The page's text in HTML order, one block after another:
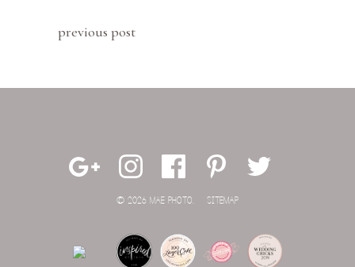
previous post
© 2026 MAE PHOTO. SITEMAP